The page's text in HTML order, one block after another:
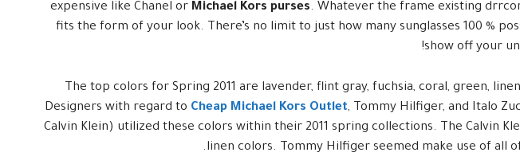
expensive like Chanel or Michael Kors purses. Whatever the frame existing
fits the form of your look. There’s no limit to just how many sunglasses 100 %
show off your
The top colors for Spring 2011 are lavender, flint gray, fuchsia, coral, green,
Designers with regard to Cheap Michael Kors Outlet, Tommy Hilfiger, and Italo
Calvin Klein) utilized these colors within their 2011 spring collections. The Calvin
linen colors. Tommy Hilfiger seemed make use of all